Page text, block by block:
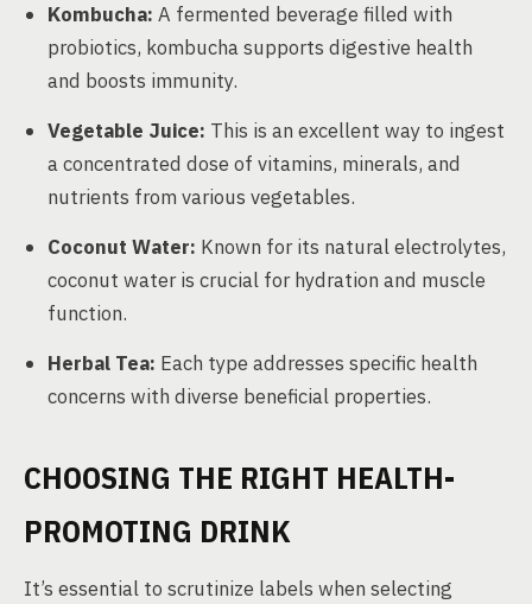
Kombucha: A fermented beverage filled with
probiotics, kombucha supports digestive health
and boosts immunity.
Vegetable Juice: This is an excellent way to ingest
a concentrated dose of vitamins, minerals, and
nutrients from various vegetables.
Coconut Water: Known for its natural electrolytes,
coconut water is crucial for hydration and muscle
function.
Herbal Tea: Each type addresses specific health
concerns with diverse beneficial properties.
CHOOSING THE RIGHT HEALTH-
PROMOTING DRINK
It’s essential to scrutinize labels when selecting